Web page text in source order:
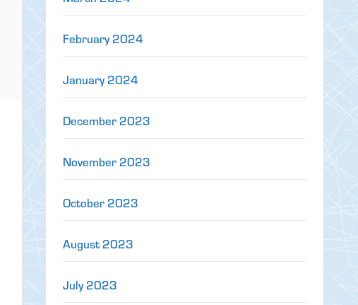
February 2024
January 2024
December 2023
November 2023
October 2023
August 2023
July 2023